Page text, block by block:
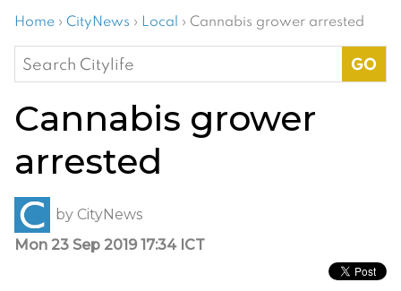
Home › CityNews › Local › Cannabis grower arrested
Search
for:
Cannabis grower
arrested
by CityNews
Mon 23 Sep 2019 17:34 ICT